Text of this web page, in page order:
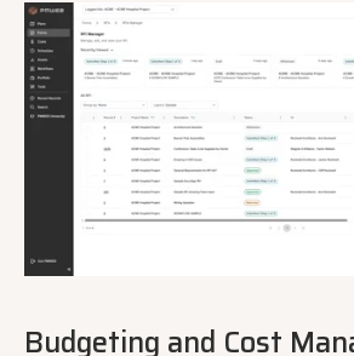
Budgeting and Cost